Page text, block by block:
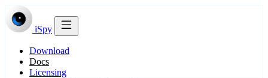
iSpy
Download
Docs
Licensing